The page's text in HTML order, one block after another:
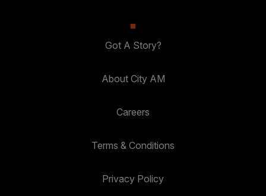
Got A Story?
About City AM
Careers
Terms & Conditions
Privacy Policy